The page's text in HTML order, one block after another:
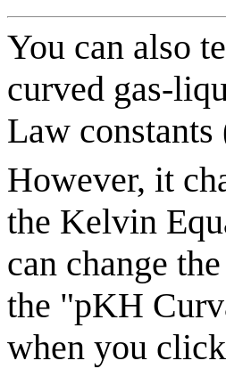
You can also
curved gas-
Law
However, it
the Kelvin
can change
the "pKH
when you